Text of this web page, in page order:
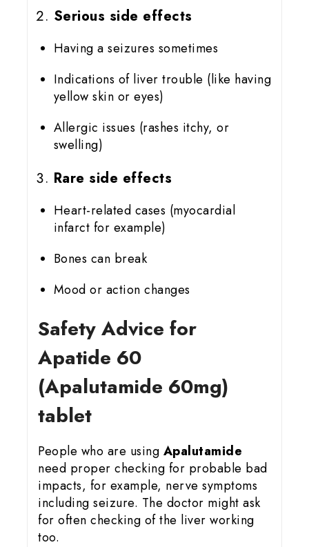
Serious side effects
Having a seizures sometimes
Indications of liver trouble (like having
yellow skin or eyes)
Allergic issues (rashes itchy, or
swelling)
Rare side effects
Heart-related cases (myocardial
infarct for example)
Bones can break
Mood or action changes
Safety Advice for
Apatide 60
(Apalutamide 60mg)
tablet
People who are using Apalutamide
need proper checking for probable bad
impacts, for example, nerve symptoms
including seizure. The doctor might ask
for often checking of the liver working
too.